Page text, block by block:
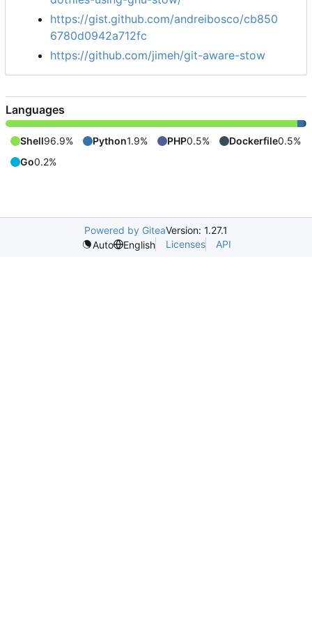
https://gist.github.com/andreibosco/cb850
6780d0942a712fc
https://github.com/jimeh/git-aware-stow
Languages
Shell96.9% Python1.9% PHP0.5% Dockerfile0.5%
Go0.2%
Powered by GiteaVersion: 1.27.1
Auto
English Licenses API